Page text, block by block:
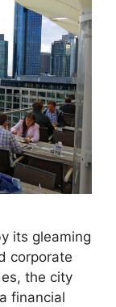
its gleaming
corporate
the city
financial